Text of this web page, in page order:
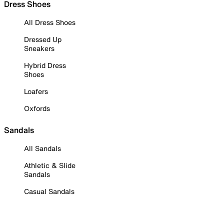
Dress Shoes
All Dress Shoes
Dressed Up
Sneakers
Hybrid Dress
Shoes
Loafers
Oxfords
Sandals
All Sandals
Athletic & Slide
Sandals
Casual Sandals